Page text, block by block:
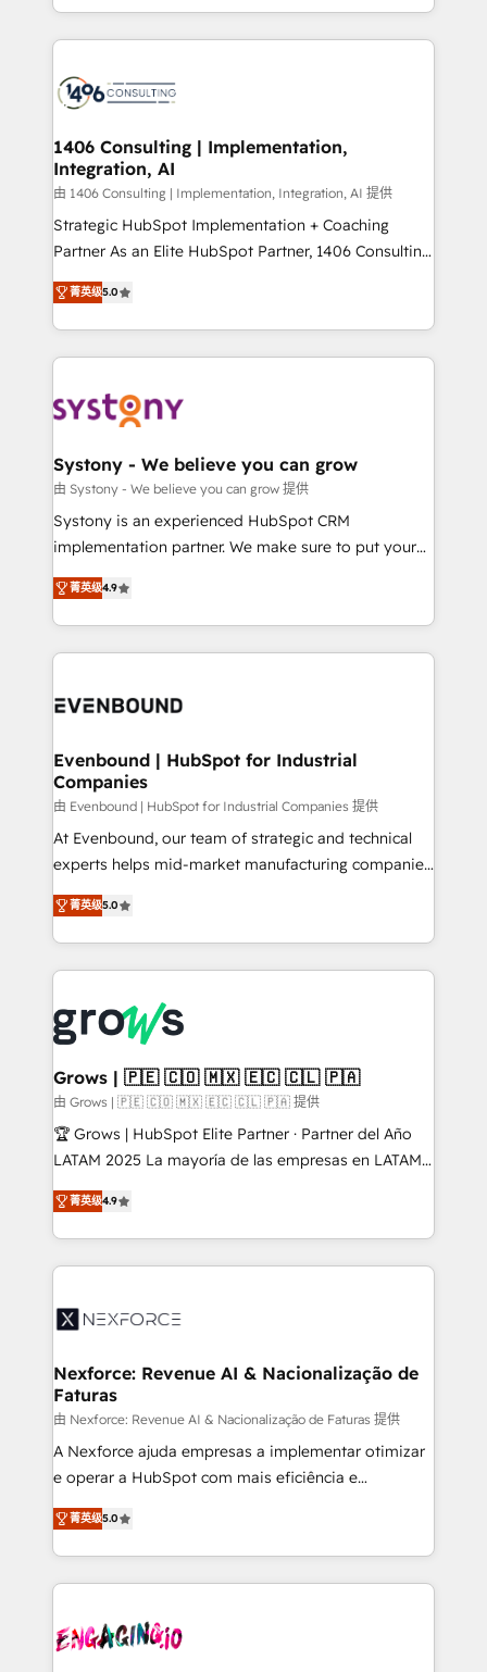
people, processes and data. We offer the best
digital solutions on the market, ranging from CRM
marketing automation to online and offline sales
allowing companies to optimize processes and meet
the needs of the customer. We are part of Impresoft
Group, a group of specialized and complementary
companies that divide their offer into 4
Competence Centers: Smart Manufacturing,
The synergies generated by these integrations,
together with the combination of talents, skills,
to accompany companies on their digital
transformation journey.
1406 Consulting | Implementation,
Integration, AI
由 1406 Consulting | Implementation, Integration, AI 提供
Strategic HubSpot Implementation + Coaching
Partner As an Elite HubSpot Partner, 1406 Consulting
helps mid-market revenue teams transform how
they sell, market, and serve. We don't just build your
HubSpot—we teach your team to own it, then stay
to help you keep winning. What We Do ⚙️ CRM
Data & Content 📈 Sales & Marketing Alignment +
Agent Creation 🔄 Custom Integrations & Data
Migration Why 1406 We become part of your team.
Your team learns while we build. We fix what others
broke. Built for mid-market reality—practical
constraints. By the Numbers 🏆 Top 1% of all
HubSpot partners 🔄 Top 5% globally in client
and sales ops at mid-market companies ready to
菁英级5.0
Systony - We believe you can grow
由 Systony - We believe you can grow 提供
Systony is an experienced HubSpot CRM
implementation partner. We make sure to put your
organization's needs and goals first and think along
with your organization. We are only satisfied once
you are too. Why Systony? - 20+ years of
experience with CRM, Marketing, Sales & Service
Own back-end developers - Complex data
View, SuperOffice) - Custom integrations (e.g. MS
Business Central, Navision, AX, SAP, Exact, AFAS) We
focus on growing B2B companies in the SME sector
such as manufacturing, SaaS, business services and
wholesaler companies. As an experienced HubSpot
That's why we have developed a step-by-step
implementation process that focuses on user
strive for optimal customer processes and
experiences. Systony – We believe you can grow!
菁英级4.9
Evenbound | HubSpot for Industrial
Companies
由 Evenbound | HubSpot for Industrial Companies 提供
At Evenbound, our team of strategic and technical
experts helps mid-market manufacturing companies
achieve real growth. We specialize in delivering
tailored solutions that drive results by leveraging
HubSpot’s platform and data to fuel success.
Technical Solutions: - HubSpot Technical Consulting -
Onboarding - Data Migration & Integrations -
Technical Audit & Optimization Strategic Solutions: -
Revenue Operations - Inbound Marketing -
Outbound Marketing - HubSpot CMS Website
Design & Development We empower our clients to
reach their full potential by providing transparent,
certifications and accreditations, we deliver both the
technical know-how and strategic guidance you
菁英级5.0
Grows | 🇵🇪 🇨🇴 🇲🇽 🇪🇨 🇨🇱 🇵🇦
由 Grows | 🇵🇪 🇨🇴 🇲🇽 🇪🇨 🇨🇱 🇵🇦 提供
🏆 Grows | HubSpot Elite Partner · Partner del Año
LATAM 2025 La mayoría de las empresas en LATAM
no tienen un problema de herramientas. Tienen un
problema de orden. Equipos desalineados, datos
dispersos y procesos que dependen de personas
clave — no de sistemas. Eso frena el crecimiento,
⚙️ Grows ordena los procesos comerciales, alinea
de forma que genera resultados reales desde las
primeras semanas — no meses. 🤝 No entregamos
proyectos y nos vamos. Nos quedamos como
socios estratégicos, ayudando a sostener y escalar
lo que construimos juntos. Porque crecer sin orden
Operamos en Colombia, Perú, México, Ecuador,
Chile, Panamá, Bolivia, Argentina y República
B2B. ✅ Crece con orden. Crece con Grows.
菁英级4.9
Nexforce: Revenue AI & Nacionalização de
Faturas
由 Nexforce: Revenue AI & Nacionalização de Faturas 提供
A Nexforce ajuda empresas a implementar otimizar
e operar a HubSpot com mais eficiência e
previsibilidade de receita. Combinamos Revenue
Operations (RevOps) e Inteligência Artificial para
estruturar processos integrar sistemas organizar
dados e automatizar operações. O objetivo é
operacional de receita conectando equipes
菁英级5.0